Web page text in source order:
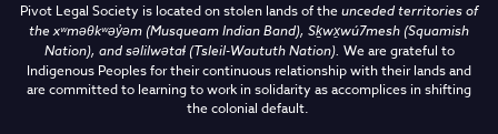
Pivot Legal Society is located on stolen lands of theunceded territories of
thexʷməθkʷəy̓əm (Musqueam Indian Band), Sḵwx̱wú7mesh (Squamish
Nation), and səlilwətaɬ (Tsleil-Waututh Nation). We are grateful to
Indigenous Peoples for their continuous relationship with their lands and
are committed to learning to work in solidarity as accomplices in shifting
the colonial default.